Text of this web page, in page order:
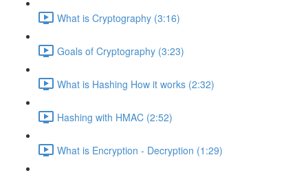
What is Cryptography (3:16)
Goals of Cryptography (3:23)
What is Hashing How it works (2:32)
Hashing with HMAC (2:52)
What is Encryption - Decryption (1:29)